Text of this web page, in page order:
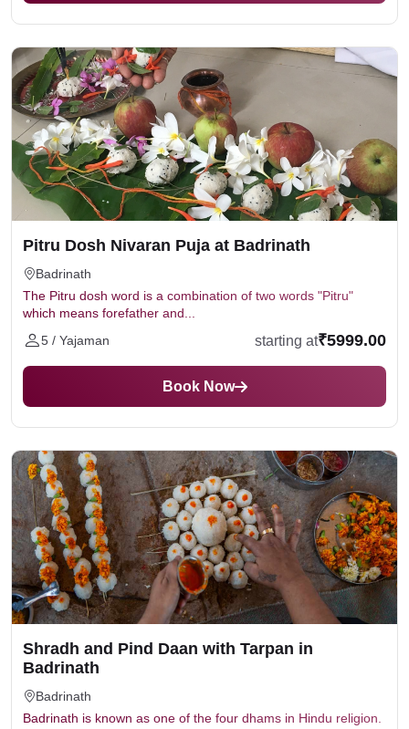
Pitru Dosh Nivaran Puja at Badrinath
Badrinath
The Pitru dosh word is a combination of two words "Pitru"
which means forefather and...
5 / Yajaman
starting at₹5999.00
Book Now
Shradh and Pind Daan with Tarpan in
Badrinath
Badrinath
Badrinath is known as one of the four dhams in Hindu religion.